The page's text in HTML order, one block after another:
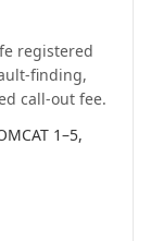
registered
finding,
call-out fee.
1–5,